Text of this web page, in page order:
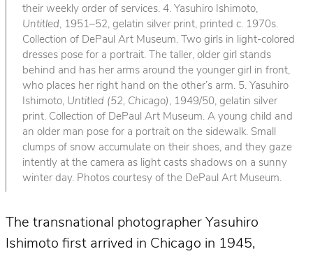
their weekly order of services. 4. Yasuhiro Ishimoto,
Untitled, 1951–52, gelatin silver print, printed c. 1970s.
Collection of DePaul Art Museum. Two girls in light-colored
dresses pose for a portrait. The taller, older girl stands
behind and has her arms around the younger girl in front,
who places her right hand on the other’s arm. 5. Yasuhiro
Ishimoto, Untitled (52, Chicago) , 1949/50, gelatin silver
print. Collection of DePaul Art Museum. A young child and
an older man pose for a portrait on the sidewalk. Small
clumps of snow accumulate on their shoes, and they gaze
intently at the camera as light casts shadows on a sunny
winter day. Photos courtesy of the DePaul Art Museum.
The transnational photographer Yasuhiro
Ishimoto first arrived in Chicago in 1945,